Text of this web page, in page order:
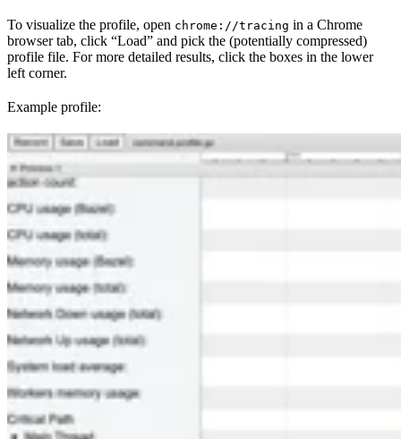
To visualize the profile, open chrome://tracing in a Chrome
browser tab, click “Load” and pick the (potentially compressed)
profile file. For more detailed results, click the boxes in the lower
left corner.
Example profile: